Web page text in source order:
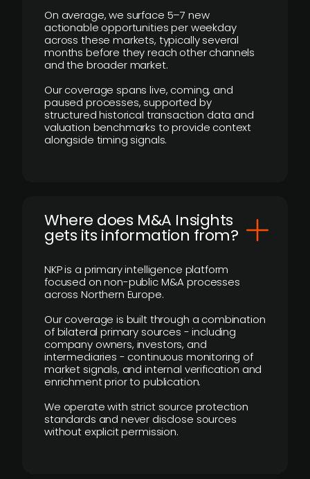
On average, we surface 5–7 new
actionable opportunities per weekday
across these markets, typically several
months before they reach other channels
and the broader market.
Our coverage spans live, coming, and
paused processes, supported by
structured historical transaction data and
valuation benchmarks to provide context
alongside timing signals.
Where does M&A Insights
gets its information from?
NKP is a primary intelligence platform
focused on non-public M&A processes
across Northern Europe.
Our coverage is built through a combination
of bilateral primary sources - including
company owners, investors, and
intermediaries - continuous monitoring of
market signals, and internal verification and
enrichment prior to publication.
We operate with strict source protection
standards and never disclose sources
without explicit permission.